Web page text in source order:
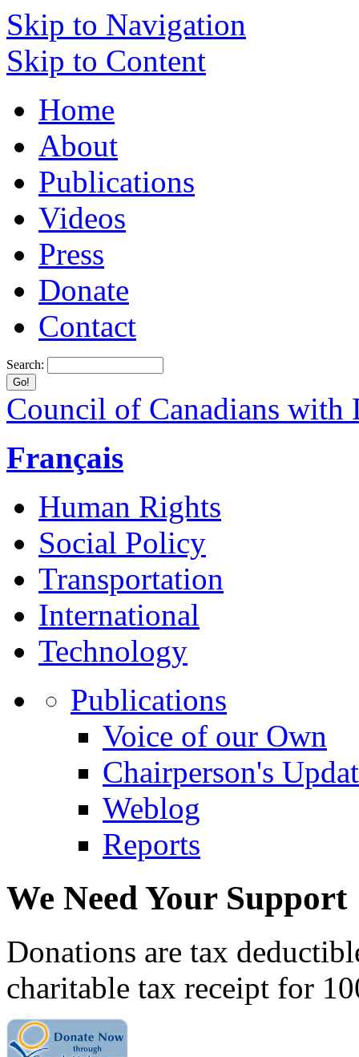
Skip to Navigation
Skip to Content
Home
About
Publications
Videos
Press
Donate
Contact
Search:
Council of Canadians with
Français
Human Rights
Social Policy
Transportation
International
Technology
Publications
Voice of our Own
Chairperson's
Weblog
Reports
We Need Your Support
Donations are tax
charitable tax receipt for